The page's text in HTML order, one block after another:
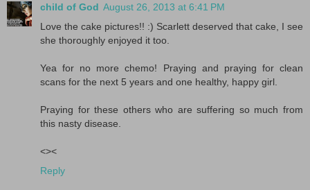
child of God August 26, 2013 at 6:41 PM
Love the cake pictures!! :) Scarlett deserved that cake, I see
she thoroughly enjoyed it too.
Yea for no more chemo! Praying and praying for clean
scans for the next 5 years and one healthy, happy girl.
Praying for these others who are suffering so much from
this nasty disease.
<><
Reply